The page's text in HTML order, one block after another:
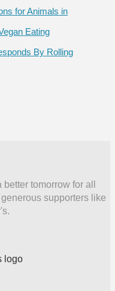
for Animals in
Eating
By Rolling
tomorrow for all
supporters like